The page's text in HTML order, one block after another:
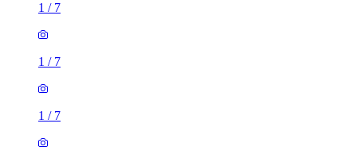
1 / 7
1 / 7
1 / 7